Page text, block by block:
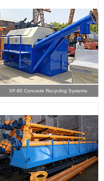
XF-80 Concrete Recycling Systems